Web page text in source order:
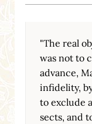
"The real
was not to
advance,
infidelity,
to exclude
sects, and